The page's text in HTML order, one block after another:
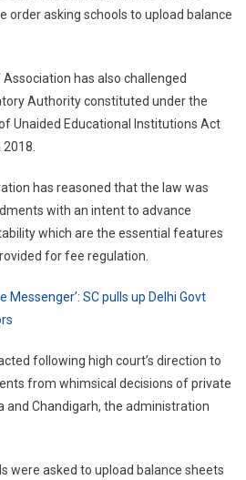
order asking schools to upload balance
has also challenged
Authority constituted under the
Unaided Educational Institutions Act
has reasoned that the law was
with an intent to advance
which are the essential features
for fee regulation.
Messenger’: SC pulls up Delhi Govt
following high court’s direction to
from whimsical decisions of private
and Chandigarh, the administration
were asked to upload balance sheets